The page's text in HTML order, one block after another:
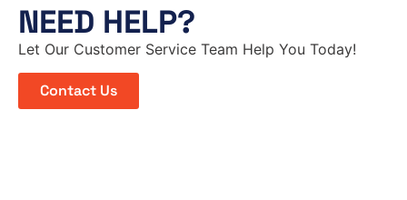
NEED HELP?
Let Our Customer Service Team Help You Today!
Contact Us